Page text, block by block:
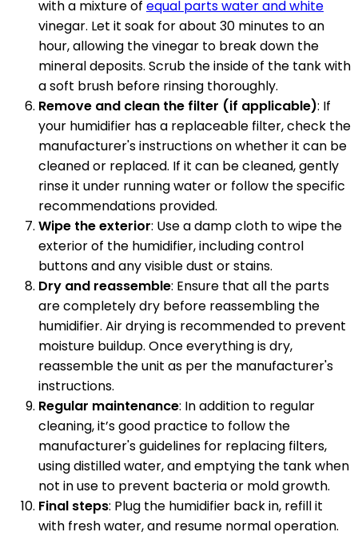
with a mixture of equal parts water and white
vinegar. Let it soak for about 30 minutes to an
hour, allowing the vinegar to break down the
mineral deposits. Scrub the inside of the tank with
a soft brush before rinsing thoroughly.
Remove and clean the filter (if applicable): If
your humidifier has a replaceable filter, check the
manufacturer's instructions on whether it can be
cleaned or replaced. If it can be cleaned, gently
rinse it under running water or follow the specific
recommendations provided.
Wipe the exterior: Use a damp cloth to wipe the
exterior of the humidifier, including control
buttons and any visible dust or stains.
Dry and reassemble: Ensure that all the parts
are completely dry before reassembling the
humidifier. Air drying is recommended to prevent
moisture buildup. Once everything is dry,
reassemble the unit as per the manufacturer's
instructions.
Regular maintenance: In addition to regular
cleaning, it’s good practice to follow the
manufacturer's guidelines for replacing filters,
using distilled water, and emptying the tank when
not in use to prevent bacteria or mold growth.
Final steps: Plug the humidifier back in, refill it
with fresh water, and resume normal operation.